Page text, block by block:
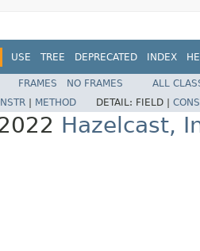
USE TREE DEPRECATED INDEX
FRAMES NO FRAMES
ALL
METHOD DETAIL: FIELD |
Hazelcast,